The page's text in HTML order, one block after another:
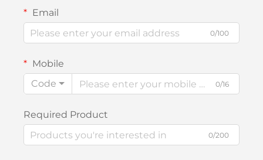
Email
0/100
Mobile
Code
0/16
Required Product
0/200